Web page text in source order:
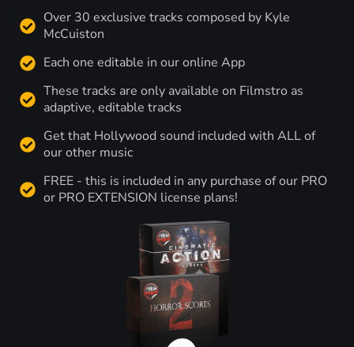
Over 30 exclusive tracks composed by Kyle
McCuiston
Each one editable in our online App
These tracks are only available on Filmstro as
adaptive, editable tracks
Get that Hollywood sound included with ALL of
our other music
FREE - this is included in any purchase of our PRO
or PRO EXTENSION license plans!